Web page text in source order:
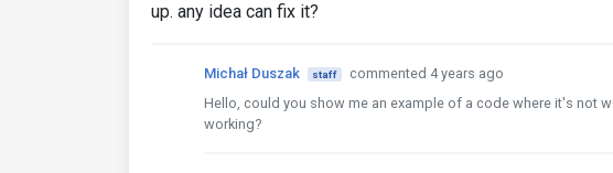
up. any idea can fix it?
Michał Duszak staff
commented 4 years ago
Hello, could you show me an example of a code where it's not
working?